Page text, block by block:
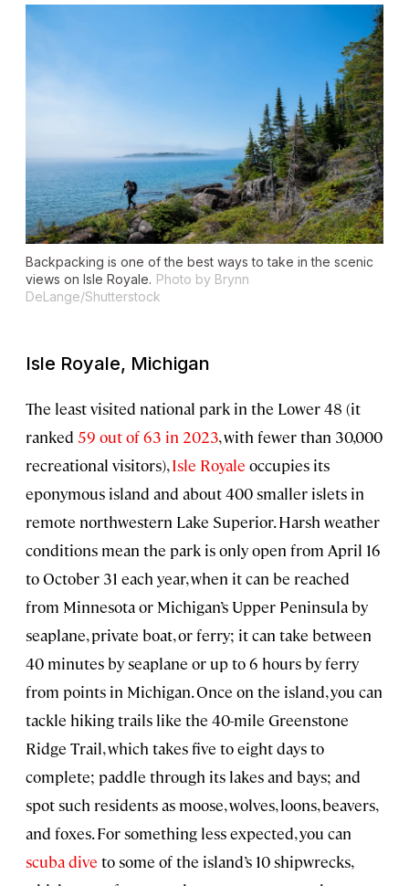
Backpacking is one of the best ways to take in the scenic
views on Isle Royale. Photo by Brynn
DeLange/Shutterstock
Isle Royale, Michigan
The least visited national park in the Lower 48 (it
ranked 59 out of 63 in 2023, with fewer than 30,000
recreational visitors),Isle Royale occupies its
eponymous island and about 400 smaller islets in
remote northwestern Lake Superior. Harsh weather
conditions mean the park is only open from April 16
to October 31 each year, when it can be reached
from Minnesota or Michigan’s Upper Peninsula by
seaplane, private boat, or ferry; it can take between
40 minutes by seaplane or up to 6 hours by ferry
from points in Michigan. Once on the island, you can
tackle hiking trails like the 40-mile Greenstone
Ridge Trail, which takes five to eight days to
complete; paddle through its lakes and bays; and
spot such residents as moose, wolves, loons, beavers,
and foxes. For something less expected, you can
scuba dive to some of the island’s 10 shipwrecks,